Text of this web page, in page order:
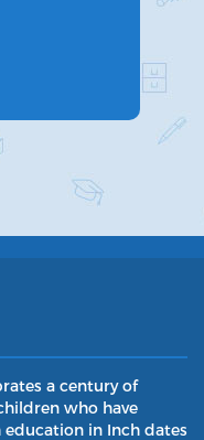
a century of
who have
in Inch dates